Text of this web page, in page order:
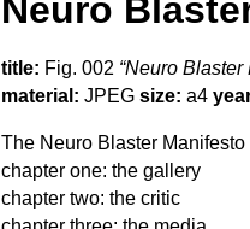
Neuro
title: Fig. 002 “Neuro
material: JPEG size: a4
The Neuro Blaster
chapter one: the gallery
chapter two: the critic